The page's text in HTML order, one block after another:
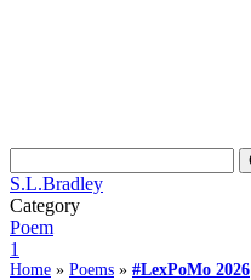
S.L.Bradley
Category
Poem
1
Home » Poems » #LexPoMo 2026